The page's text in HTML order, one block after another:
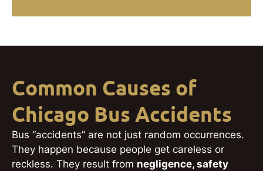
Common Causes of
Chicago Bus Accidents
Bus “accidents” are not just random occurrences.
They happen because people get careless or
reckless. They result from negligence, safety